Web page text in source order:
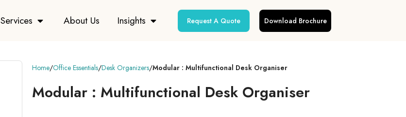
Services About Us Insights Request A Quote Download Brochure
Home Office Essentials Desk Organizers Modular : Multifunctional Desk Organiser
Modular : Multifunctional Desk Organiser